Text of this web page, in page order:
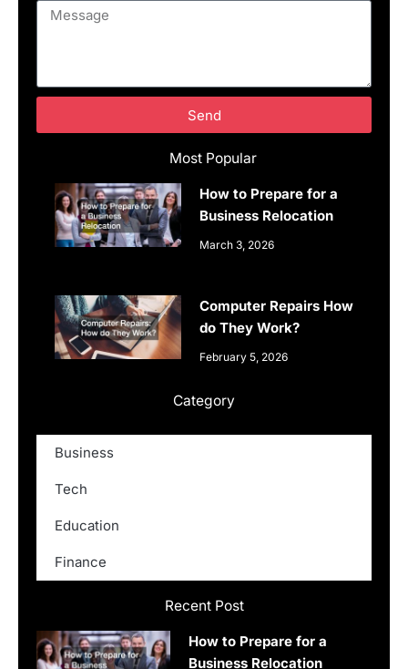
Recent Post
How to Prepare for a
Business Relocation
Category
Business
Tech
Education
Finance
Most Popular
How to Prepare for a
Business Relocation
March 3, 2026
Computer Repairs How
do They Work?
February 5, 2026
Message
Send